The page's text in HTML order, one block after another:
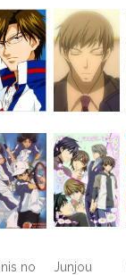
no
Junjou